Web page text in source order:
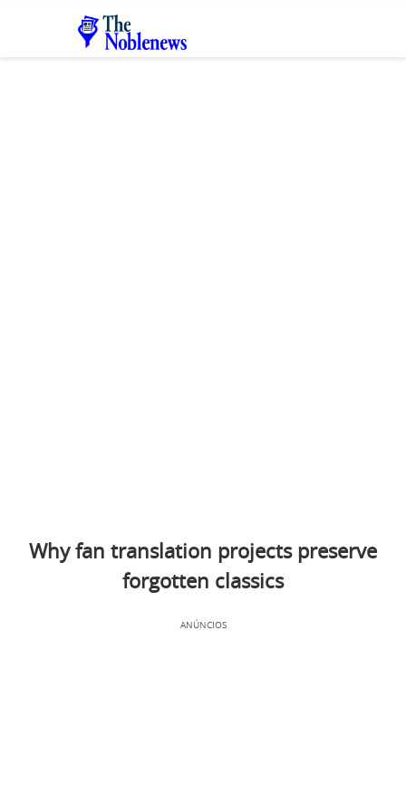
Why fan translation projects preserve
forgotten classics
ANÚNCIOS